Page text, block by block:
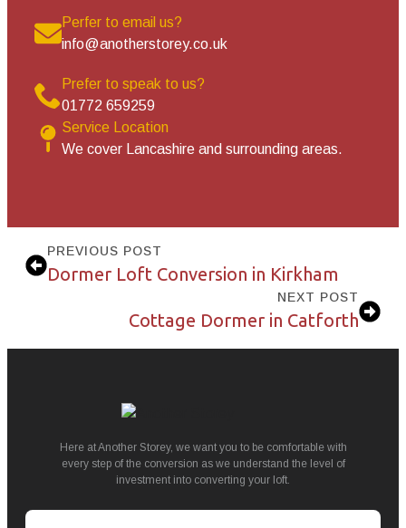
Perfer to email us?
info@anotherstorey.co.uk
Prefer to speak to us?
01772 659259
Service Location
We cover Lancashire and surrounding areas.
PREVIOUS POST
Dormer Loft Conversion in Kirkham
NEXT POST
Cottage Dormer in Catforth
Here at Another Storey, we want you to be comfortable with
every step of the conversion as we understand the level of
investment into converting your loft.